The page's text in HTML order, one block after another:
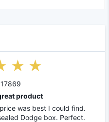
product
was best I could find.
Dodge box. Perfect.